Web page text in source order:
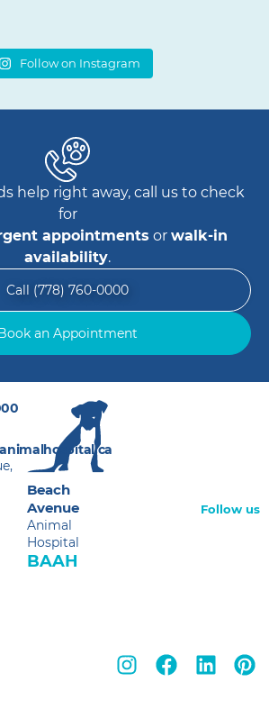
Follow on Instagram
help right away, call us to check
for
appointments or walk-in
availability.
Call (778) 760-0000
an Appointment
Beach
Avenue
Animal
Hospital
BAAH
Follow us